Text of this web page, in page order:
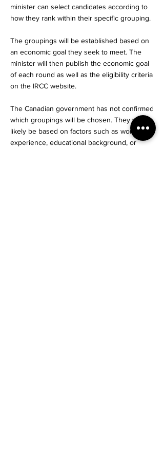
minister can select candidates according to
how they rank within their specific grouping.
The groupings will be established based on
an economic goal they seek to meet. The
minister will then publish the economic goal
of each round as well as the eligibility criteria
on the IRCC website.
The Canadian government has not confirmed
which groupings will be chosen. They will
likely be based on factors such as work
experience, educational background, or